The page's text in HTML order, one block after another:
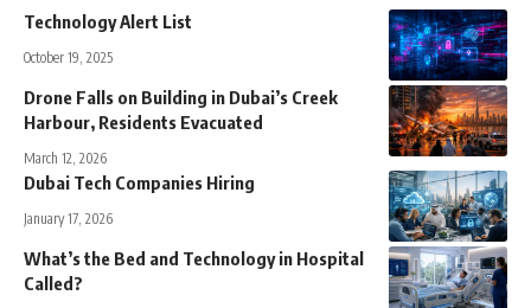
Technology Alert List
October 19, 2025
Drone Falls on Building in Dubai’s Creek
Harbour, Residents Evacuated
March 12, 2026
Dubai Tech Companies Hiring
January 17, 2026
What’s the Bed and Technology in Hospital
Called?